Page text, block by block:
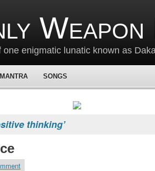
Weapon
enigmatic lunatic known as
MANTRA SONGS
thinking’